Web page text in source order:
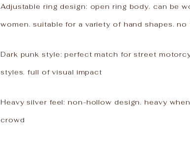
Adjustable ring design: open ring body. can be
women. suitable for a variety of hand shapes.
Dark punk style: perfect match for street
styles. full of visual impact
Heavy silver feel: non-hollow design. heavy
crowd